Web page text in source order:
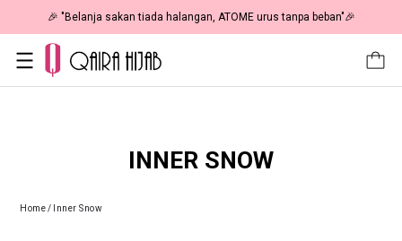
🎉 "Belanja sakan tiada halangan, ATOME urus tanpa beban"🎉
INNER SNOW
Home/ Inner Snow